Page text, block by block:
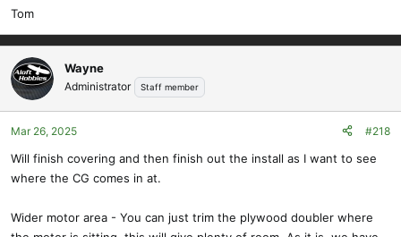
Tom
Wayne
Administrator Staff member
Mar 26, 2025 #218
Will finish covering and then finish out the install as I want to see
where the CG comes in at.
Wider motor area - You can just trim the plywood doubler where